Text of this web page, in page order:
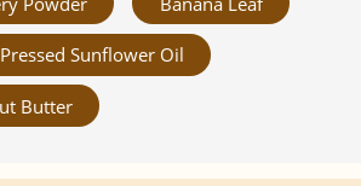
Sunflower Oil
Butter